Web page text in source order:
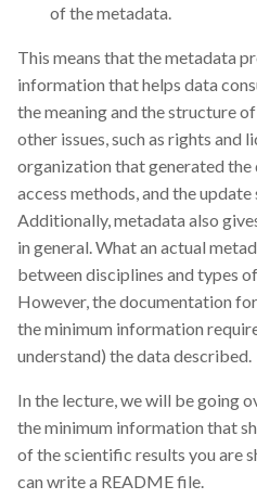
of the metadata.
This means that the metadata
information that helps data
the meaning and the structure
other issues, such as rights and
organization that generated the
access methods, and the
Additionally, metadata also
in general. What an actual
between disciplines and types
However, the documentation
the minimum information
understand) the data described.
In the lecture, we will be going
the minimum information that
of the scientific results you are
can write a README file.